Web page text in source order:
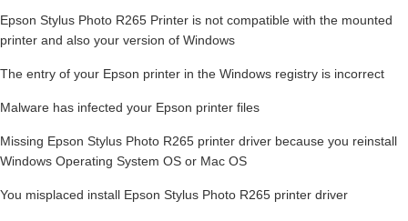
Epson Stylus Photo R265 Printer is not compatible with the mounted
printer and also your version of Windows
The entry of your Epson printer in the Windows registry is incorrect
Malware has infected your Epson printer files
Missing Epson Stylus Photo R265 printer driver because you reinstall
Windows Operating System OS or Mac OS
You misplaced install Epson Stylus Photo R265 printer driver